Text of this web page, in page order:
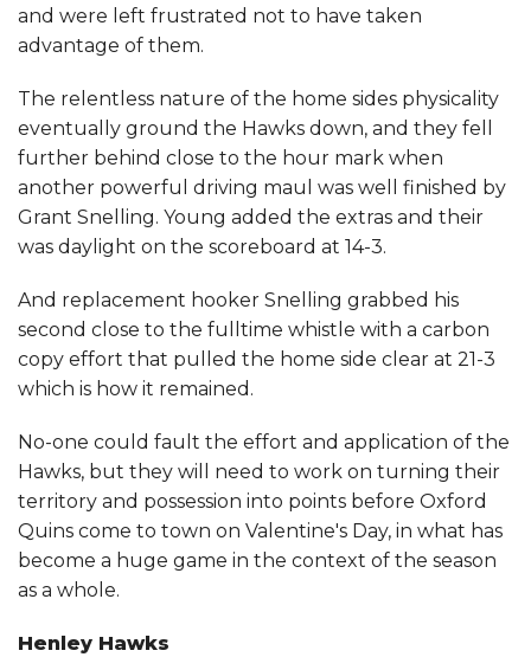
and were left frustrated not to have taken
advantage of them.
The relentless nature of the home sides physicality
eventually ground the Hawks down, and they fell
further behind close to the hour mark when
another powerful driving maul was well finished by
Grant Snelling. Young added the extras and their
was daylight on the scoreboard at 14-3.
And replacement hooker Snelling grabbed his
second close to the fulltime whistle with a carbon
copy effort that pulled the home side clear at 21-3
which is how it remained.
No-one could fault the effort and application of the
Hawks, but they will need to work on turning their
territory and possession into points before Oxford
Quins come to town on Valentine's Day, in what has
become a huge game in the context of the season
as a whole.
Henley Hawks